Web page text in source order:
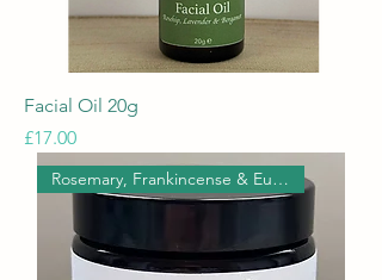
Facial Oil 20g
Price
£17.00
Rosemary, Frankincense & Eucal